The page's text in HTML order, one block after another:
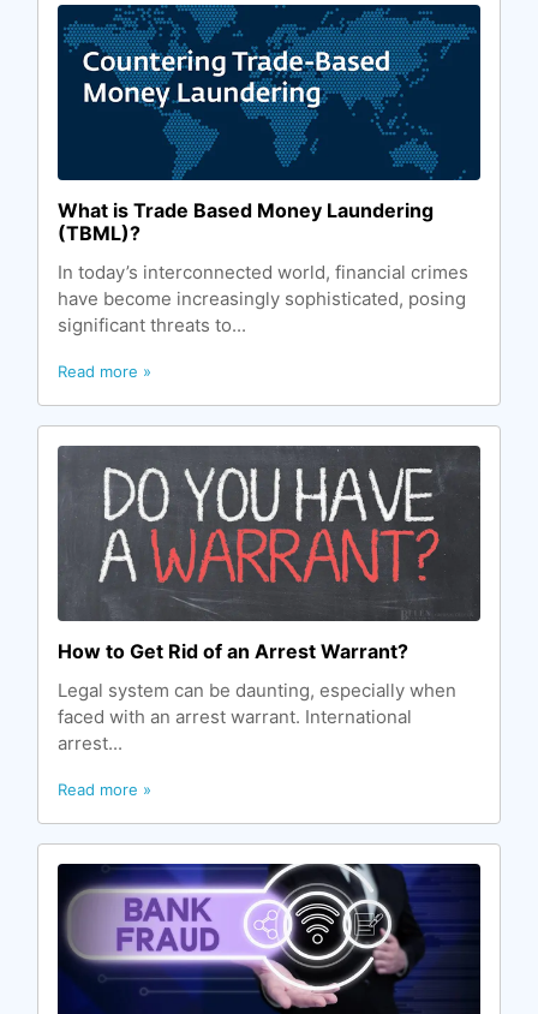
What is Trade Based Money Laundering
(TBML)?
In today’s interconnected world, financial crimes
have become increasingly sophisticated, posing
significant threats to...
Read more »
How to Get Rid of an Arrest Warrant?
Legal system can be daunting, especially when
faced with an arrest warrant. International
arrest...
Read more »